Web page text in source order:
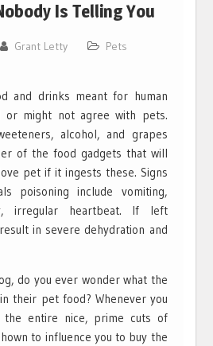
Is Telling You
Grant Letty
Pets
and drinks meant for human
or might not agree with pets.
alcohol, and grapes
of the food gadgets that will
pet if it ingests these. Signs
poisoning include vomiting,
irregular heartbeat. If left
in severe dehydration and
do you ever wonder what the
their pet food? Whenever you
the entire nice, prime cuts of
to influence you to buy the